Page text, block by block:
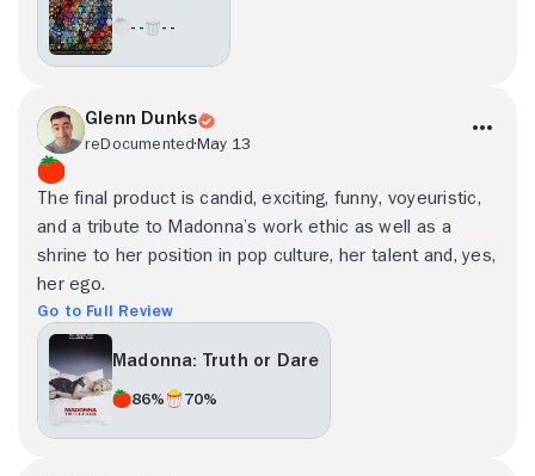
- - - -
Glenn Dunks
reDocumentedMay 13
The final product is candid, exciting, funny, voyeuristic,
and a tribute to Madonna’s work ethic as well as a
shrine to her position in pop culture, her talent and, yes,
her ego.
Go to Full Review
Madonna: Truth or Dare
86% 70%